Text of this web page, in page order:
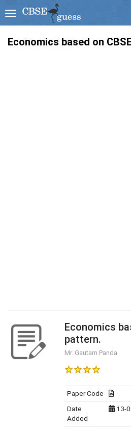
Economics based on
Economics
pattern.
Mr. Gautam Panda
Paper Code
Date
Added
13-